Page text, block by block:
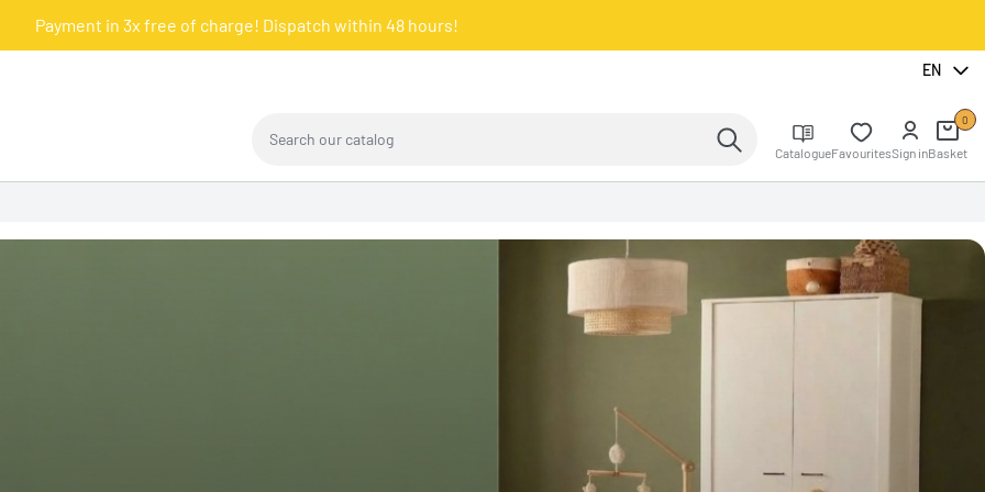
Payment in 3x free of charge! Dispatch within 48 hours!
EN
CatalogueFavouritesSign inBasket
0